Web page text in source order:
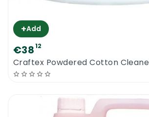
+Add
€3812
Craftex Powdered Cotton